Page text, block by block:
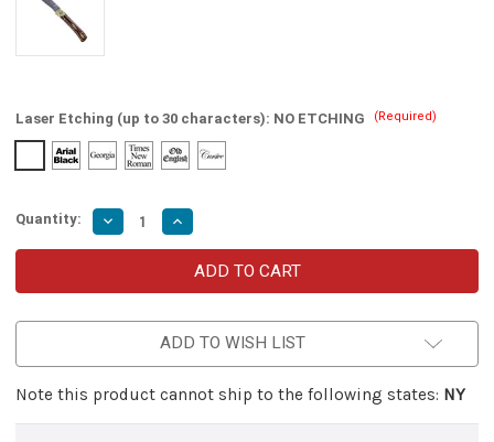
Laser Etching (up to 30 characters): NO ETCHING (Required)
Quantity: Decrease
Quantity
of
Cayenne
Clip
Lever
Lock
Knife
Increase
Quantity
of
Cinnamon
and
Cayenne
Clip
Point
Lever
Lock
Knife
ADD TO WISH LIST
Note this product cannot ship to the following states: NY